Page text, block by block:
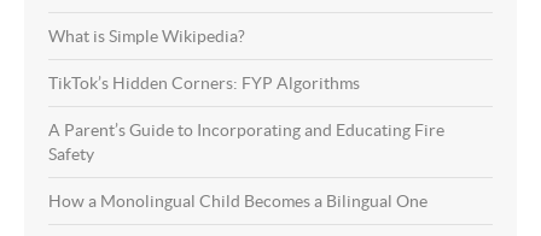
What is Simple Wikipedia?
TikTok’s Hidden Corners: FYP Algorithms
A Parent’s Guide to Incorporating and Educating Fire
Safety
How a Monolingual Child Becomes a Bilingual One